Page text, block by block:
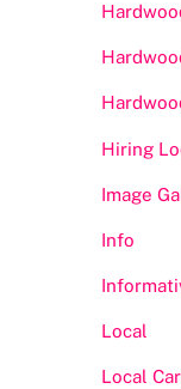
Hiring
Image
Info
Local
Local